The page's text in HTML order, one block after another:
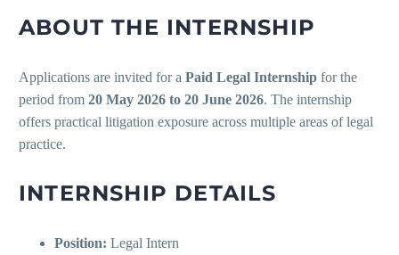
ABOUT THE INTERNSHIP
Applications are invited for a Paid Legal Internship for the
period from 20 May 2026 to 20 June 2026. The internship
offers practical litigation exposure across multiple areas of legal
practice.
INTERNSHIP DETAILS
Position: Legal Intern